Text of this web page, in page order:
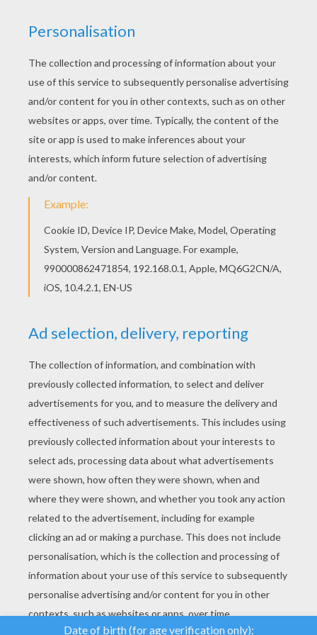
Beautiful Monkey coloring page for kids of all
ages. Add some colors to create your piece of
art. You can print out for free this Monkey
coloring page. Enjoy coloring on Hellokids.com!
KEYWORDS: Monkey
RATE THIS PAGE